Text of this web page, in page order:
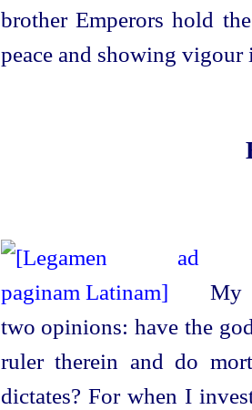
brother Emperors hold
peace and showing vigour
My
two opinions: have the
ruler therein and do
dictates? For when I